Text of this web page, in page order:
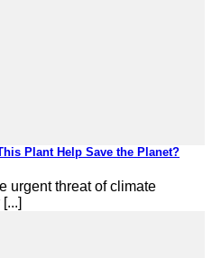
Plant Help Save the Planet?
urgent threat of climate